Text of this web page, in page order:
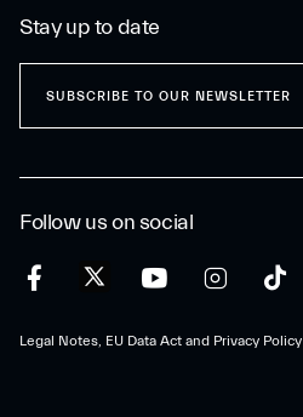
Follow us on social
Legal Notes, EU Data Act and Privacy Policy
Stay up to date
SUBSCRIBE TO OUR NEWSLETTER